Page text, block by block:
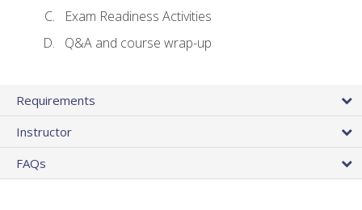
Exam Readiness Activities
Q&A and course wrap-up
Requirements
Instructor
FAQs